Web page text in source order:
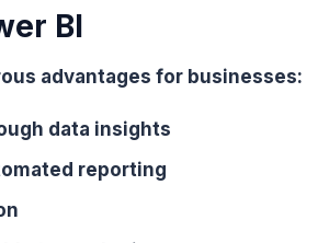
BI
advantages for businesses:
data insights
reporting